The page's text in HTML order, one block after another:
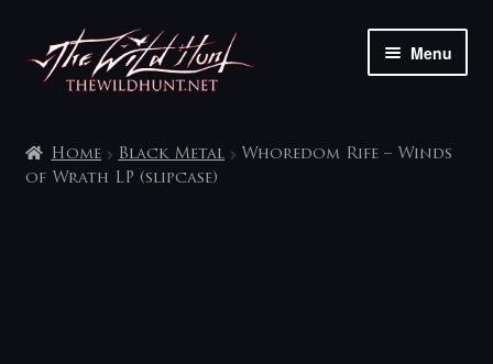
Skip
to
navigation
Skip
to
content
Menu
My account
Home Black Metal
Whoredom Rife – Winds
of Wrath LP (slipcase)